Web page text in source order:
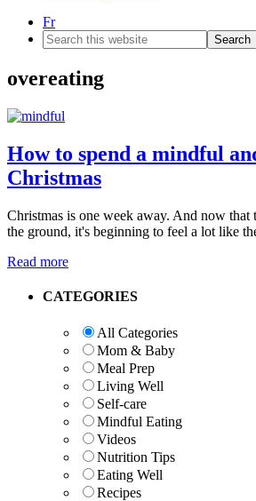
Fr
Search
this
website
overeating
How to spend a mindful
Christmas
Christmas is one week away. And now that
the ground, it's beginning to feel a lot like
Read more
Primary
CATEGORIES
All Categories
Mom & Baby
Meal Prep
Living Well
Self-care
Mindful Eating
Videos
Nutrition Tips
Eating Well
Recipes